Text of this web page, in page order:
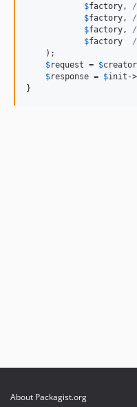
$factory ,
$factory ,
$factory ,
$factory
    );
$request = $creator
$response = $init ->
}
About Packagist.org